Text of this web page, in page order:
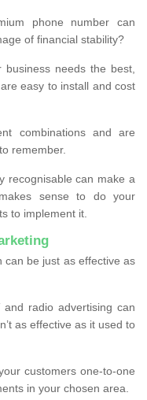
phone number can
of financial stability?
needs the best,
easy to install and cost
combinations and are
remember.
recognisable can make a
sense to do your
to implement it.
can be just as effective as
radio advertising can
as effective as it used to
customers one-to-one
in your chosen area.